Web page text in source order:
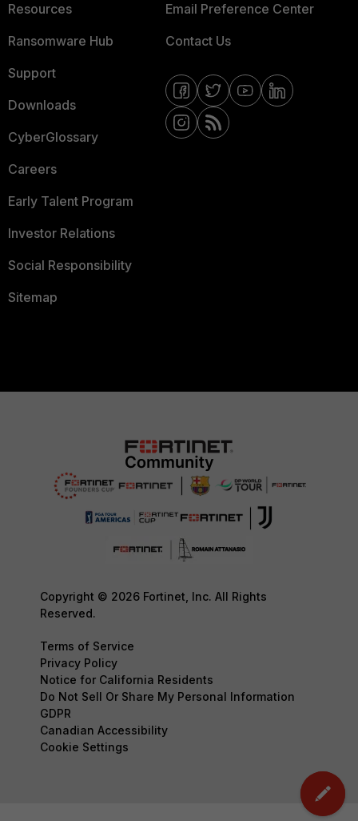
Resources
Ransomware Hub
Support
Downloads
CyberGlossary
Careers
Early Talent Program
Investor Relations
Social Responsibility
Sitemap
Email Preference Center
Contact Us
Copyright © 2026 Fortinet, Inc. All Rights
Reserved.
Terms of Service
Privacy Policy
Notice for California Residents
Do Not Sell Or Share My Personal Information
GDPR
Canadian Accessibility
Cookie Settings